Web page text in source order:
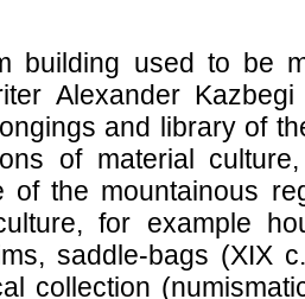
building used to be
Alexander
and library of
of material
of the mountainous
for example
saddle-bags (XIX
collection